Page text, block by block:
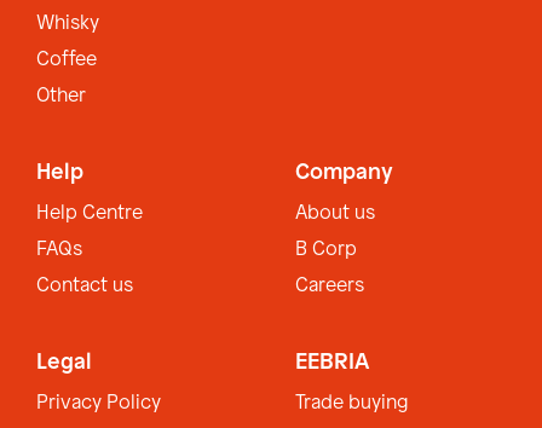
Whisky
Coffee
Other
Help
Help Centre
FAQs
Contact us
Company
About us
B Corp
Careers
Legal
Privacy Policy
EEBRIA
Trade buying